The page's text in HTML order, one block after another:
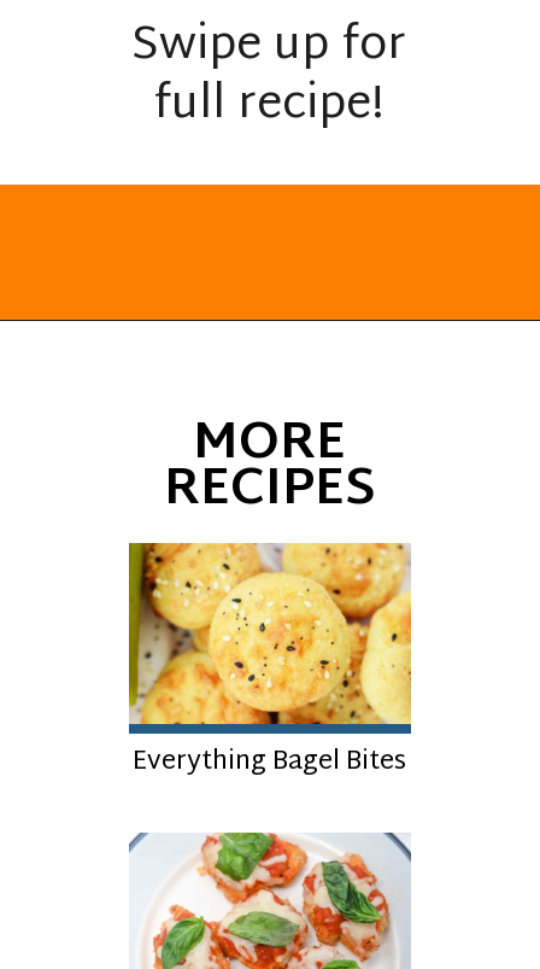
Swipe up for
full recipe!
MORE
RECIPES
Everything Bagel Bites